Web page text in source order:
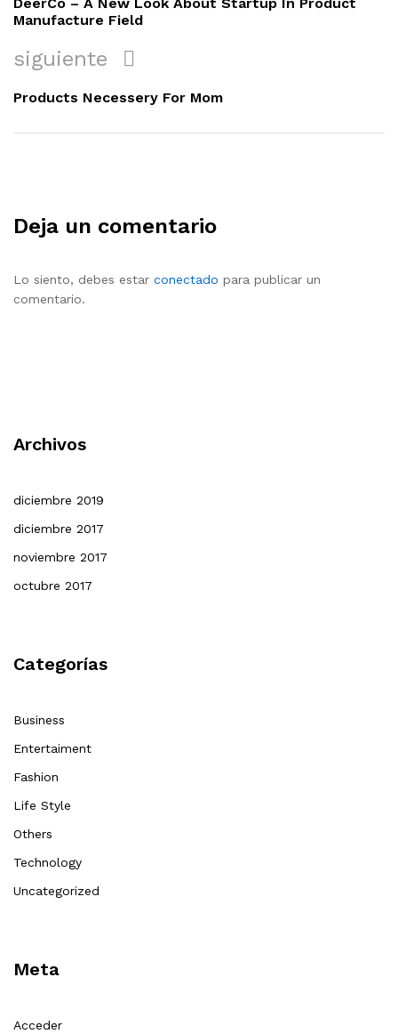
entradas
Manufacture Field
siguiente
siguiente
Products Necessery For Mom
Deja un comentario
Lo siento, debes estar conectado para publicar un
comentario.
Archivos
diciembre 2019
diciembre 2017
noviembre 2017
octubre 2017
Categorías
Business
Entertaiment
Fashion
Life Style
Others
Technology
Uncategorized
Meta
Acceder